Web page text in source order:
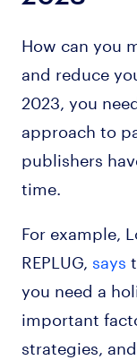
How can you
and reduce
2023, you
approach to
publishers
time.
For example,
REPLUG, says
you need a
important
strategies,